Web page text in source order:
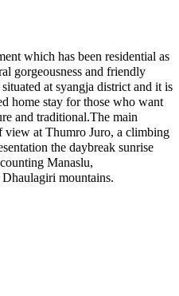
which has been residential as
gorgeousness and friendly
at syangja district and it is
home stay for those who want
and traditional.The main
view at Thumro Juro, a climbing
the daybreak sunrise
Manaslu,
mountains.